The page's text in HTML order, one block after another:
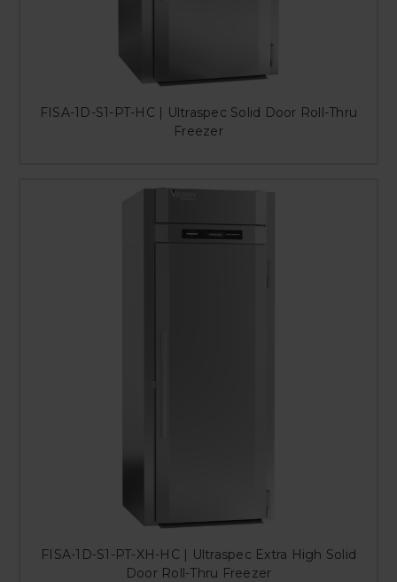
FISA-1D-S1-PT-HC | Ultraspec Solid Door Roll-Thru
Freezer
FISA-1D-S1-PT-XH-HC | Ultraspec Extra High Solid
Door Roll-Thru Freezer